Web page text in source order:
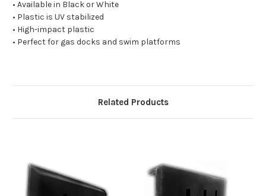
• Available in Black or White
• Plastic is UV stabilized
• High-impact plastic
• Perfect for gas docks and swim platforms
Related Products